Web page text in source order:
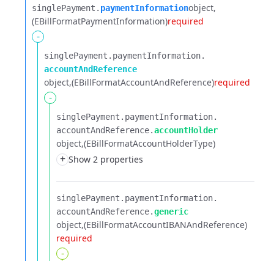
singlePayment.​ paymentInformationobject
(EBillFormatPaymentInformation)required
-
singlePayment.​ paymentInformation.​
accountAndReference
object (EBillFormatAccountAndReference)required
-
singlePayment.​ paymentInformation.​
accountAndReference.​accountHolder
object (EBillFormatAccountHolderType)
+ Show 2 properties
singlePayment.​ paymentInformation.​
accountAndReference.​generic
object (EBillFormatAccountIBANAndReference)
required
-